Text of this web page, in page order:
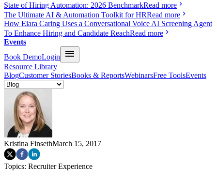
State of Hiring Automation: 2026 BenchmarkRead more
The Ultimate AI & Automation Toolkit for HRRead more
How Elara Caring Uses a Conversational Voice AI Screening Agent
To Enhance Hiring and Candidate ReachRead more
Events
Book DemoLogin
Resource Library
BlogCustomer StoriesBooks & ReportsWebinarsFree ToolsEvents
Kristina FinsethMarch 15, 2017
Topics: Recruiter Experience